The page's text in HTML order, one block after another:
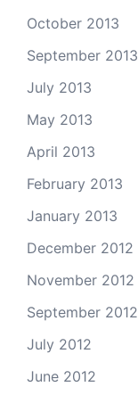
October 2013
September 2013
July 2013
May 2013
April 2013
February 2013
January 2013
December 2012
November 2012
September 2012
July 2012
June 2012